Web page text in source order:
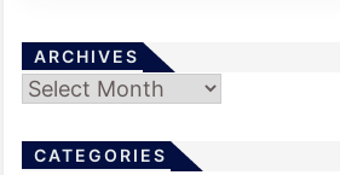
ARCHIVES
Archives
CATEGORIES